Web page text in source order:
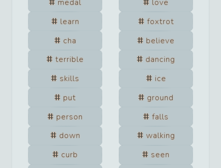
medal
love
learn
foxtrot
cha
believe
terrible
dancing
skills
ice
put
ground
person
falls
down
walking
curb
seen